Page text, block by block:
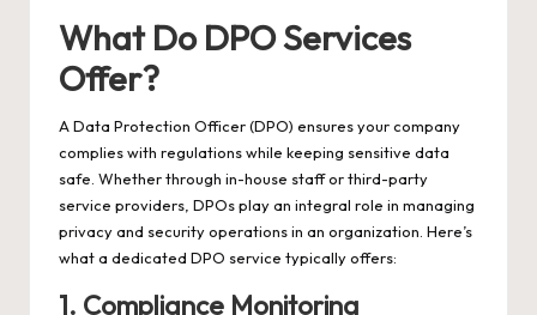
What Do DPO Services
Offer?
A Data Protection Officer (DPO) ensures your company
complies with regulations while keeping sensitive data
safe. Whether through in-house staff or third-party
service providers, DPOs play an integral role in managing
privacy and security operations in an organization. Here’s
what a dedicated DPO service typically offers:
1. Compliance Monitoring